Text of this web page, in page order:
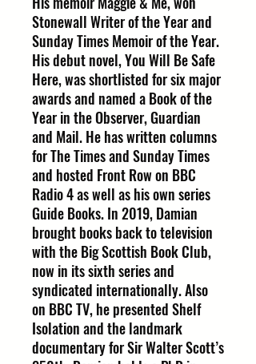
Stonewall Writer of the Year and
Sunday Times Memoir of the Year.
His debut novel, You Will Be Safe
Here, was shortlisted for six major
awards and named a Book of the
Year in the Observer, Guardian
and Mail. He has written columns
for The Times and Sunday Times
and hosted Front Row on BBC
Radio 4 as well as his own series
Guide Books. In 2019, Damian
brought books back to television
with the Big Scottish Book Club,
now in its sixth series and
syndicated internationally. Also
on BBC TV, he presented Shelf
Isolation and the landmark
documentary for Sir Walter Scott’s